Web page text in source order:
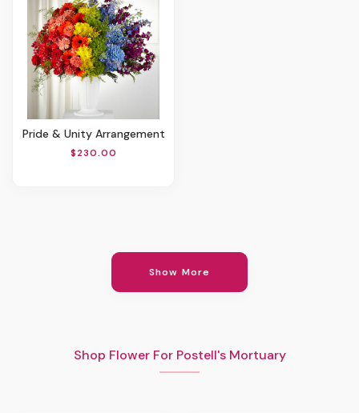
Pride & Unity Arrangement
$230.00
Show More
Shop Flower For Postell's Mortuary